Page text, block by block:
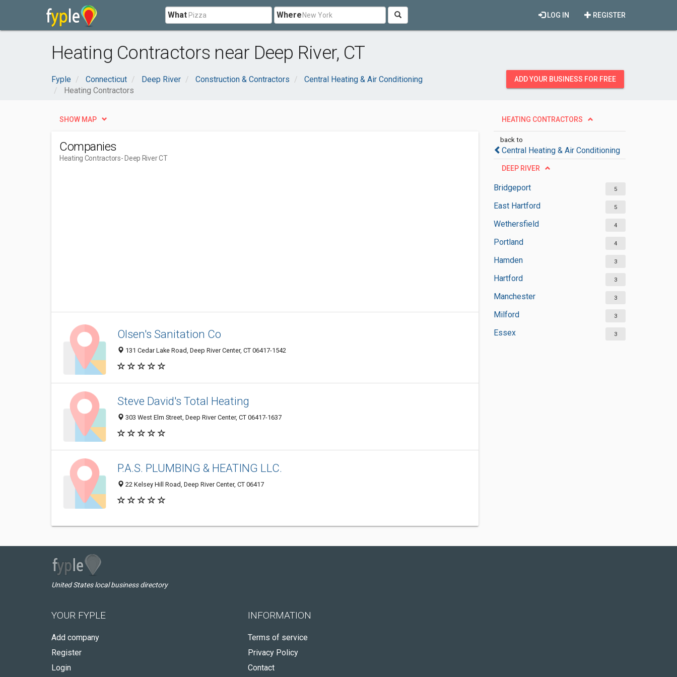
What Where REGISTER
LOG IN
Heating Contractors near Deep River, CT
Fyple Connecticut Deep River Construction & Contractors
Central Heating & Air Conditioning
Heating Contractors
ADD YOUR BUSINESS FOR FREE
HEATING CONTRACTORS
back to
Central Heating & Air Conditioning
DEEP RIVER
Bridgeport 5
East Hartford 5
Wethersfield 4
Portland 4
Hamden 3
Hartford 3
Manchester 3
Milford 3
Essex 3
SHOW MAP
Companies
Heating Contractors- Deep River CT
Olsen's Sanitation Co
131 Cedar Lake Road, Deep River Center, CT 06417-1542
Steve David's Total Heating
303 West Elm Street, Deep River Center, CT 06417-1637
P.A.S. PLUMBING & HEATING LLC.
22 Kelsey Hill Road, Deep River Center, CT 06417
United States local business directory
YOUR FYPLE
Add company
Register
Login
INFORMATION
Terms of service
Privacy Policy
Contact